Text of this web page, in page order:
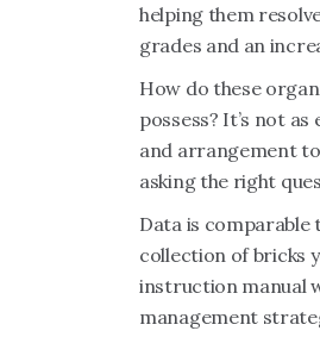
helping them
grades and an
How do these
possess? It’s not
and arrangement
asking the right
Data is comparable
collection of bricks
instruction manual
management